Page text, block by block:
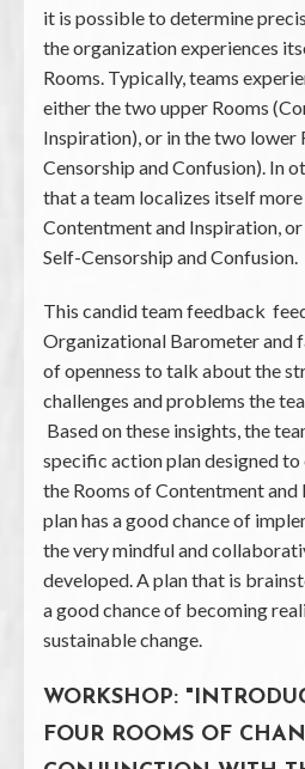
it is possible to determine
the organization experiences
Rooms. Typically, teams
either the two upper Rooms
Inspiration), or in the two lower
Censorship and Confusion). In
that a team localizes itself
Contentment and Inspiration,
Self-Censorship and Confusion.
This candid team feedback
Organizational Barometer and
of openness to talk about the
challenges and problems the
Based on these insights, the
specific action plan designed
the Rooms of Contentment
plan has a good chance of
the very mindful and
developed. A plan that is
a good chance of becoming
sustainable change.
WORKSHOP:
FOUR ROOMS OF